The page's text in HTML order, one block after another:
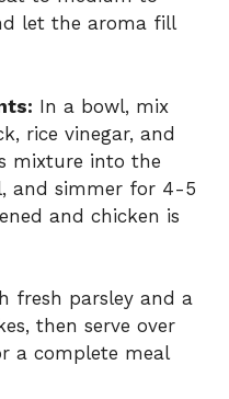
let the aroma fill
In a bowl, mix
rice vinegar, and
mixture into the
and simmer for 4-5
and chicken is
fresh parsley and a
then serve over
a complete meal